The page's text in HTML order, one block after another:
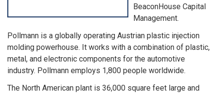
BeaconHouse Capital
Management.
Pollmann is a globally operating Austrian plastic injection
molding powerhouse. It works with a combination of plastic,
metal, and electronic components for the automotive
industry. Pollmann employs 1,800 people worldwide.
The North American plant is 36,000 square feet large and